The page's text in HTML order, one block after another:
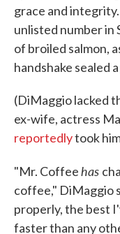
grace and
unlisted number in
of broiled salmon,
handshake sealed
(DiMaggio lacked
ex-wife, actress
reportedlytook
"Mr. Coffeehas
coffee," DiMaggio
properly, the best
faster than any